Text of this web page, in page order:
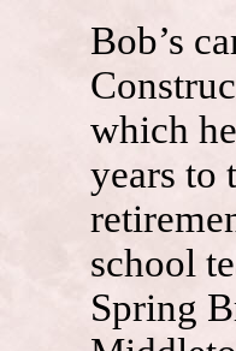
Bob’s
which
years to
school
Spring